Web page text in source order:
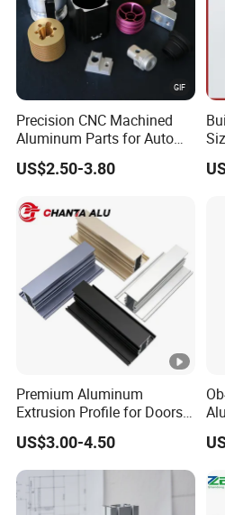
Precision CNC Machined
Aluminum Parts for Auto
and Motorcycle
US$2.50-3.80
Premium Aluminum
Extrusion Profile for Doors
and Windows: We Offer
OEM/ODM Customization
Services and Free Samples.
US$3.00-4.50